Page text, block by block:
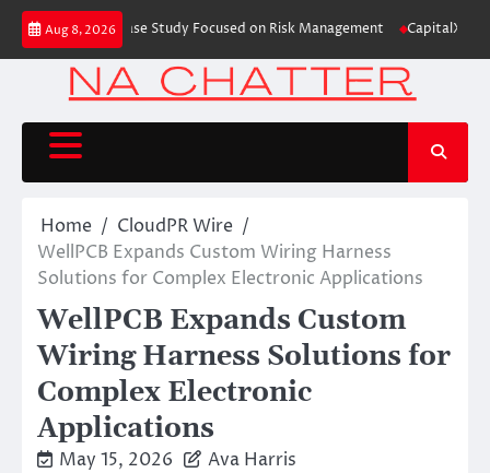
Skip
content
Aug 8, 2026
Case Study Focused on Risk Management CapitalXtend
Home
CloudPR Wire
WellPCB Expands Custom Wiring Harness
Solutions for Complex Electronic Applications
WellPCB Expands Custom
Wiring Harness Solutions for
Complex Electronic
Applications
May 15, 2026 Ava Harris